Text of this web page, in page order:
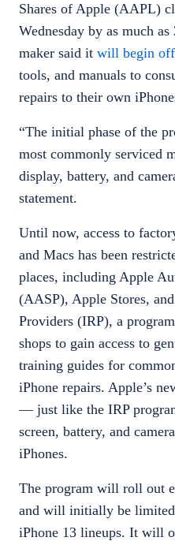
Shares of Apple (AAPL)
Wednesday by as much
maker said it will begin
tools, and manuals to
repairs to their own
“The initial phase of the
most commonly serviced
display, battery, and
statement.
​​Until now, access to
and Macs has been
places, including Apple
(AASP), Apple Stores,
Providers (IRP), a
shops to gain access to
training guides for
iPhone repairs. Apple’s
— just like the IRP
screen, battery, and
iPhones.
The program will roll out
and will initially be limited
iPhone 13 lineups. It will